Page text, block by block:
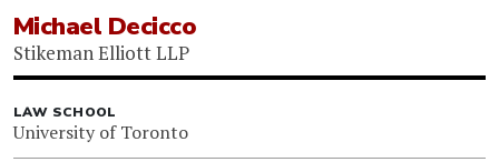
Michael Decicco
Stikeman Elliott LLP
LAW SCHOOL
University of Toronto